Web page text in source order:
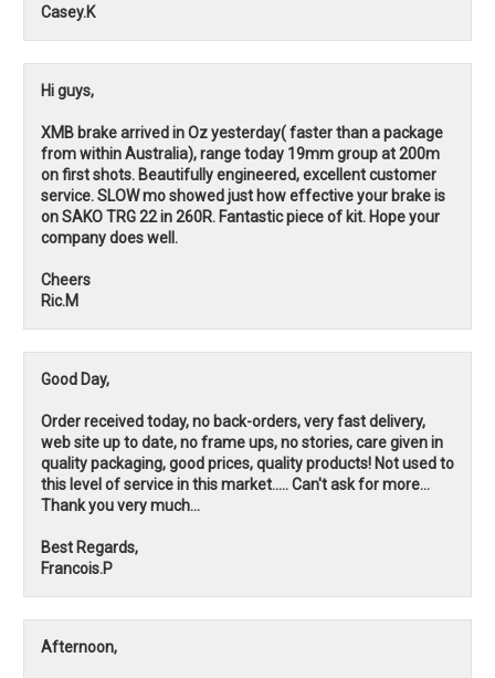
Casey.K
Hi guys,
XMB brake arrived in Oz yesterday( faster than a package
from within Australia), range today 19mm group at 200m
on first shots. Beautifully engineered, excellent customer
service. SLOW mo showed just how effective your brake is
on SAKO TRG 22 in 260R. Fantastic piece of kit. Hope your
company does well.
Cheers
Ric.M
Good Day,
Order received today, no back-orders, very fast delivery,
web site up to date, no frame ups, no stories, care given in
quality packaging, good prices, quality products! Not used to
this level of service in this market..... Can't ask for more...
Thank you very much...
Best Regards,
Francois.P
Afternoon,